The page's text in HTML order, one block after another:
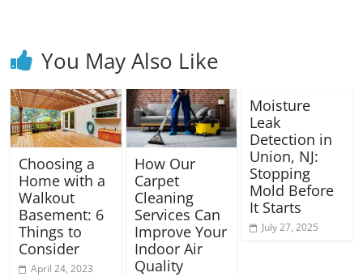
You May Also Like
Choosing a
Home with a
Walkout
Basement: 6
Things to
Consider
April 24, 2023
How Our
Carpet
Cleaning
Services Can
Improve Your
Indoor Air
Quality
Moisture
Leak
Detection in
Union, NJ:
Stopping
Mold Before
It Starts
July 27, 2025